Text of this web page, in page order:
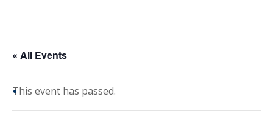
« All Events
This event has passed.